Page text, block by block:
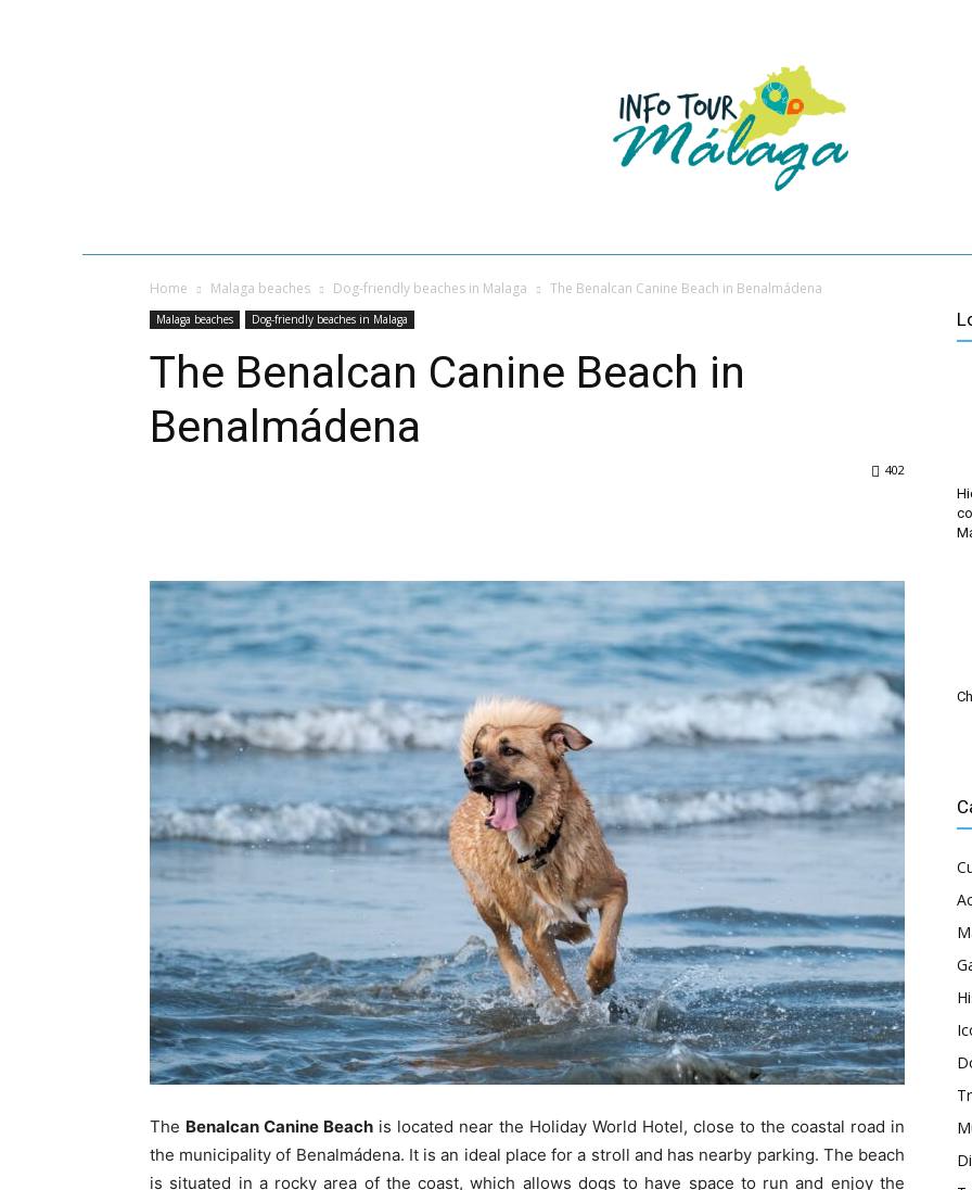
Home Malaga beaches Dog-friendly beaches in Malaga The Benalcan Canine Beach in Benalmádena
Malaga beaches Dog-friendly beaches in Malaga
The Benalcan Canine Beach in
Benalmádena
402
The Benalcan Canine Beach is located near the Holiday World Hotel, close to the coastal road in
the municipality of Benalmádena. It is an ideal place for a stroll and has nearby parking. The beach
is situated in a rocky area of the coast, which allows dogs to have space to run and enjoy the